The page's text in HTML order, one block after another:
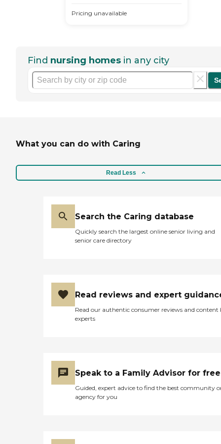
Pricing unavailable
Find nursing homes in any city
What you can do with Caring
Read Less
Search the Caring database
Quickly search the largest online senior living and
senior care directory
Read reviews and expert
Read our authentic consumer reviews and content
experts
Speak to a Family Advisor for free
Guided, expert advice to find the best community
agency for you